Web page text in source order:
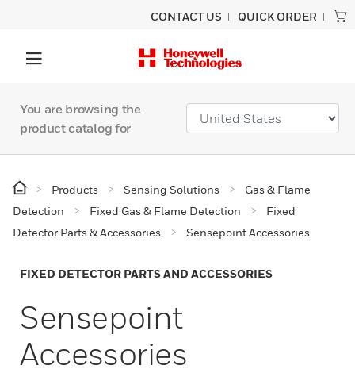
CONTACT US QUICK ORDER
You are browsing the
product catalog for
Products Sensing Solutions
Gas & Flame
Detection
Fixed Gas & Flame Detection
Fixed
Detector Parts & Accessories
Sensepoint Accessories
FIXED DETECTOR PARTS AND ACCESSORIES
Sensepoint
Accessories